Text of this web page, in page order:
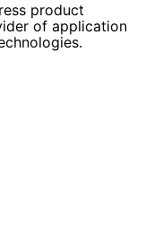
product
of application